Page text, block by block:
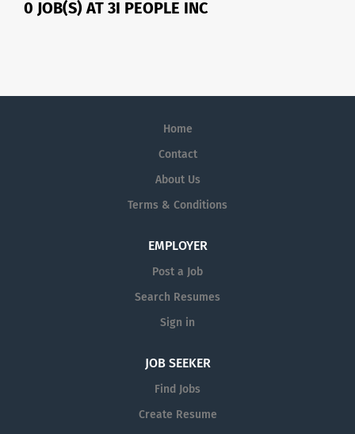
0 JOB(S) AT 3I PEOPLE INC
Home
Contact
About Us
Terms & Conditions
EMPLOYER
Post a Job
Search Resumes
Sign in
JOB SEEKER
Find Jobs
Create Resume